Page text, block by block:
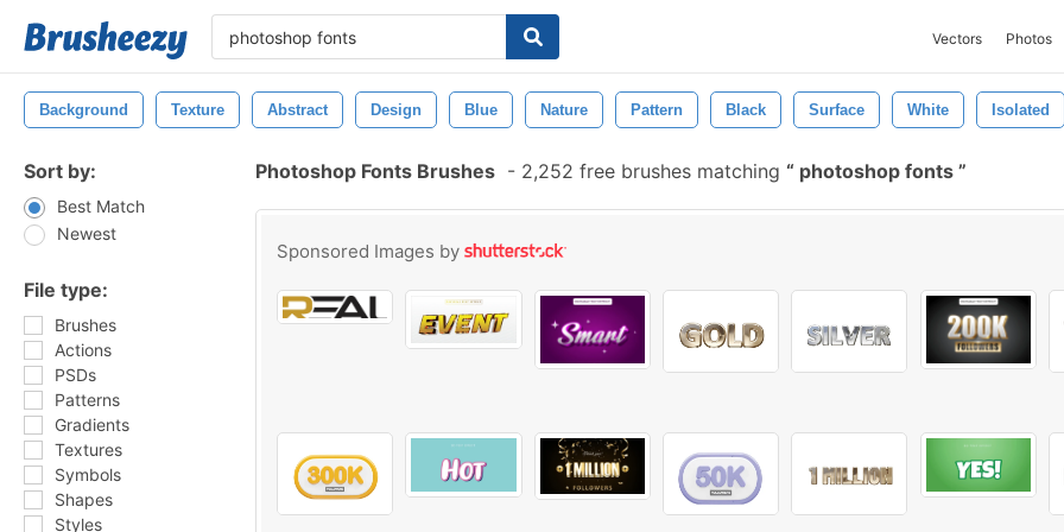
Vectors Photos
Background Texture Abstract Design Blue Nature Pattern Black Surface White Isolated
Sort by:
Best Match
Newest
File type:
Brushes
Actions
PSDs
Patterns
Gradients
Textures
Symbols
Shapes
Styles
Photoshop Fonts Brushes - 2,252 free brushes matching photoshop fonts
Sponsored Images by